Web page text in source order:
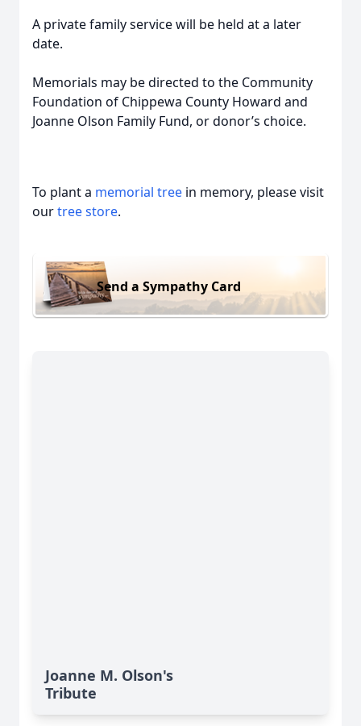
A private family service will be held at a later
date.
Memorials may be directed to the Community
Foundation of Chippewa County Howard and
Joanne Olson Family Fund, or donor’s choice.
To plant a memorial tree in memory, please visit
ourtree store.
Send a Sympathy Card
Joanne M. Olson's
Tribute